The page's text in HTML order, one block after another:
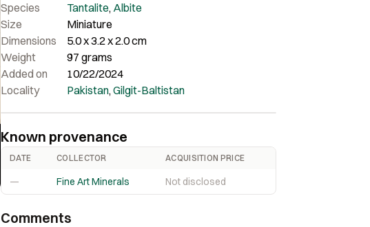
Species Tantalite, Albite
Size
Miniature
Dimensions
5.0 x 3.2 x 2.0 cm
Weight
97 grams
Added on
10/22/2024
Locality
Pakistan,Gilgit-Baltistan
Known provenance
DATE COLLECTOR ACQUISITION PRICE
— Fine Art Minerals Not disclosed
Comments